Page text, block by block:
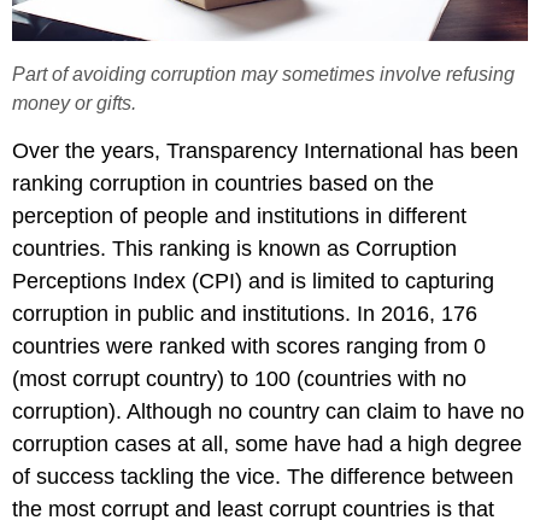
Part of avoiding corruption may sometimes involve refusing
money or gifts.
Over the years, Transparency International has been
ranking corruption in countries based on the
perception of people and institutions in different
countries. This ranking is known as Corruption
Perceptions Index (CPI) and is limited to capturing
corruption in public and institutions. In 2016, 176
countries were ranked with scores ranging from 0
(most corrupt country) to 100 (countries with no
corruption). Although no country can claim to have no
corruption cases at all, some have had a high degree
of success tackling the vice. The difference between
the most corrupt and least corrupt countries is that